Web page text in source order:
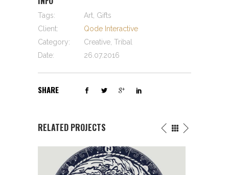
Tags:
Art, Gifts
Client:
Qode Interactive
Category:
Creative, Tribal
Date:
26.07.2016
SHARE
RELATED PROJECTS